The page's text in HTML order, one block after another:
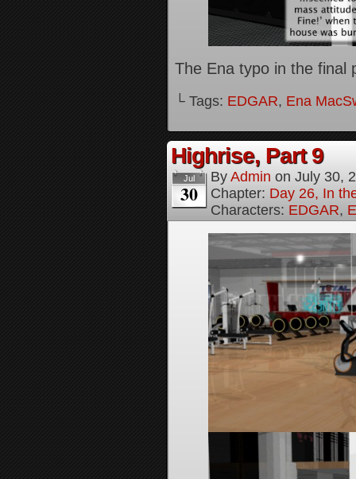
The Ena typo in the final
└ Tags: EDGAR, Ena
Highrise, Part 9
Jul
30
By Admin on July 30,
Chapter: Day 26, In
Characters: EDGAR,